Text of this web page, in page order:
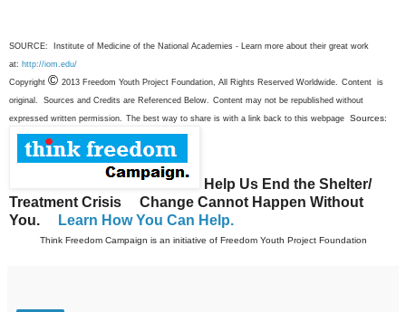
SOURCE: Institute of Medicine of the National Academies - Learn more about their great work
at: http://iom.edu/
Copyright © 2013 Freedom Youth Project Foundation, All Rights Reserved Worldwide.
Content is
original. Sources and Credits are Referenced Below.
Content may not be republished without
expressed written permission.
The best way to share is with a link back to this webpage Sources:
Help Us End the Shelter/
Treatment Crisis
Change Cannot Happen Without
You.
Learn How You Can Help.
Think Freedom Campaign is an initiative of Freedom Youth Project Foundation